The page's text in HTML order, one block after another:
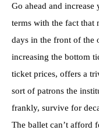
Go ahead and
terms with the fact that
days in the front of the
increasing the bottom
ticket prices, offers a
sort of patrons the
frankly, survive for
The ballet can’t afford